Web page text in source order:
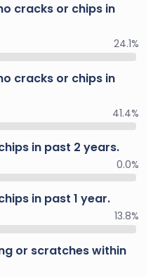
cracks or chips in
24.1%
cracks or chips in
41.4%
in past 2 years.
0.0%
in past 1 year.
13.8%
or scratches within